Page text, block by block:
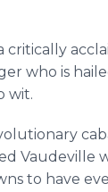
critically
who is
wit.
Vaudeville
to have